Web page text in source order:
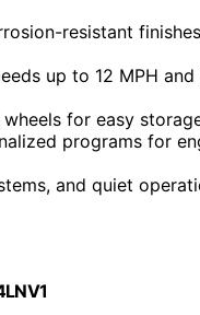
resistant
up to 12 MPH
for easy
programs for
and quiet